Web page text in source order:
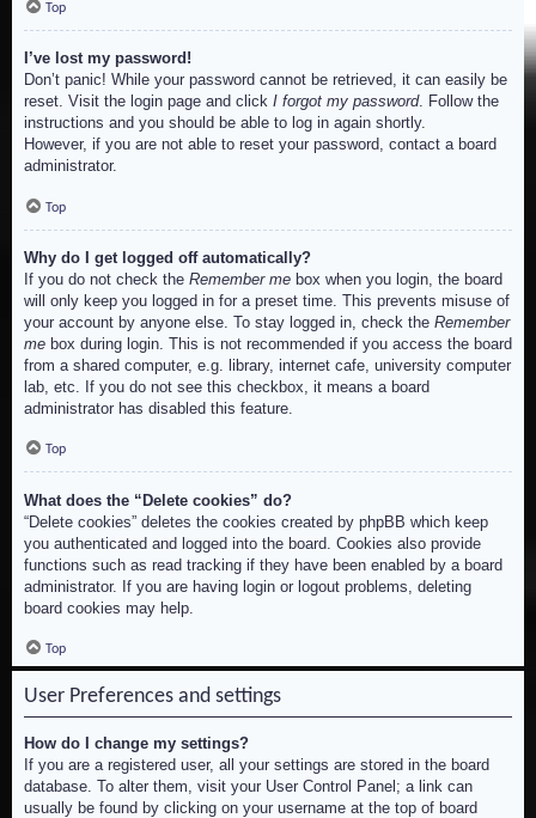
Top
I’ve lost my password!
Don’t panic! While your password cannot be retrieved, it can easily be
reset. Visit the login page and click I forgot my password. Follow the
instructions and you should be able to log in again shortly.
However, if you are not able to reset your password, contact a board
administrator.
Top
Why do I get logged off automatically?
If you do not check the Remember me box when you login, the board
will only keep you logged in for a preset time. This prevents misuse of
your account by anyone else. To stay logged in, check the Remember
me box during login. This is not recommended if you access the board
from a shared computer, e.g. library, internet cafe, university computer
lab, etc. If you do not see this checkbox, it means a board
administrator has disabled this feature.
Top
What does the “Delete cookies” do?
“Delete cookies” deletes the cookies created by phpBB which keep
you authenticated and logged into the board. Cookies also provide
functions such as read tracking if they have been enabled by a board
administrator. If you are having login or logout problems, deleting
board cookies may help.
Top
User Preferences and settings
How do I change my settings?
If you are a registered user, all your settings are stored in the board
database. To alter them, visit your User Control Panel; a link can
usually be found by clicking on your username at the top of board